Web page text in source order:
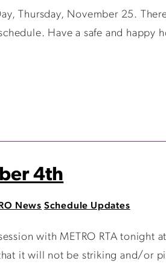
Thursday, November 25.
Have a safe and happy
4th
News Schedule Updates
with METRO RTA tonight
it will not be striking and/or